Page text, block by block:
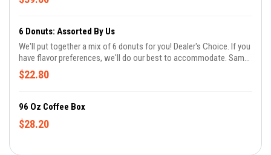
comments if you don't eat meat and we'll leave out the maple
6 Donuts: Assorted By Us
We'll put together a mix of 6 donuts for you! Dealer's Choice. If you
have flavor preferences, we'll do our best to accommodate. Same
day orders don't guarantee all flavors. Let us know in the
comments if you don't eat meat and we'll leave out the maple
$22.80
96 Oz Coffee Box
$28.20